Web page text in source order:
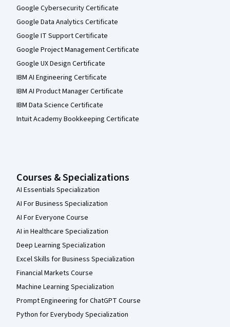
Google Cybersecurity Certificate
Google Data Analytics Certificate
Google IT Support Certificate
Google Project Management Certificate
Google UX Design Certificate
IBM AI Engineering Certificate
IBM AI Product Manager Certificate
IBM Data Science Certificate
Intuit Academy Bookkeeping Certificate
Courses & Specializations
AI Essentials Specialization
AI For Business Specialization
AI For Everyone Course
AI in Healthcare Specialization
Deep Learning Specialization
Excel Skills for Business Specialization
Financial Markets Course
Machine Learning Specialization
Prompt Engineering for ChatGPT Course
Python for Everybody Specialization